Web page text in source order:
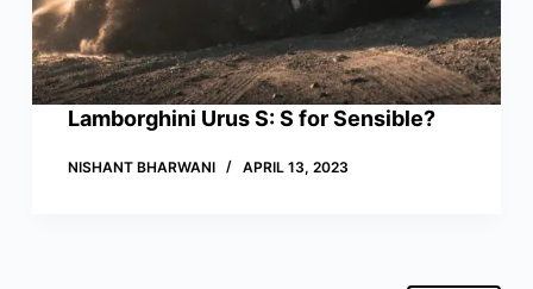
Lamborghini Urus S: S for Sensible?
NISHANT BHARWANI APRIL 13, 2023